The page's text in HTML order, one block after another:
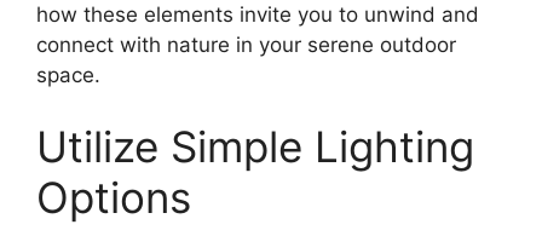
how these elements invite you to unwind and
connect with nature in your serene outdoor
space.
Utilize Simple Lighting
Options